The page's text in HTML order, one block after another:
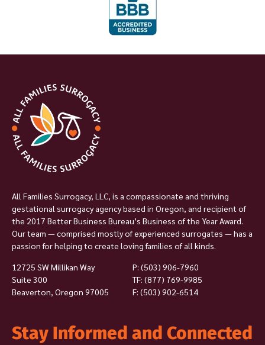
All Families Surrogacy, LLC, is a compassionate and thriving
gestational surrogacy agency based in Oregon, and recipient of
the 2017 Better Business Bureau’s Business of the Year Award.
Our team — comprised mostly of experienced surrogates — has a
passion for helping to create loving families of all kinds.
12725 SW Millikan Way
Suite 300
Beaverton, Oregon 97005
P: (503) 906-7960
TF: (877) 769-9985
F: (503) 902-6514
Stay Informed and Connected